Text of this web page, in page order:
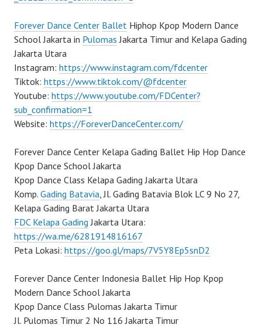
Forever Dance Center Ballet Hiphop Kpop Modern Dance
School Jakarta in Pulomas Jakarta Timur and Kelapa Gading
Jakarta Utara
Instagram: https://www.instagram.com/fdcenter
Tiktok: https://www.tiktok.com/@fdcenter
Youtube: https://www.youtube.com/FDCenter?
sub_confirmation=1
Website: https://ForeverDanceCenter.com/
Forever Dance Center Kelapa Gading Ballet Hip Hop Dance
Kpop Dance School Jakarta
Kpop Dance Class Kelapa Gading Jakarta Utara
Komp. Gading Batavia, Jl. Gading Batavia Blok LC 9 No 27,
Kelapa Gading Barat Jakarta Utara
FDC Kelapa Gading Jakarta Utara:
https://wa.me/6281914816167
Peta Lokasi: https://goo.gl/maps/7V5Y8Ep5snD2
Forever Dance Center Indonesia Ballet Hip Hop Kpop
Modern Dance School Jakarta
Kpop Dance Class Pulomas Jakarta Timur
Jl. Pulomas Timur 2 No 116 Jakarta Timur